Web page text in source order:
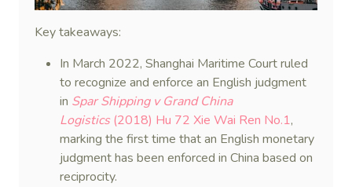
Key takeaways:
In March 2022, Shanghai Maritime Court ruled
to recognize and enforce an English judgment
in Spar Shipping v Grand China
Logistics(2018) Hu 72 Xie Wai Ren No.1,
marking the first time that an English monetary
judgment has been enforced in China based on
reciprocity.